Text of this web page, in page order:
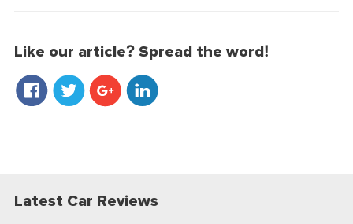
Like our article? Spread the word!
Latest Car Reviews